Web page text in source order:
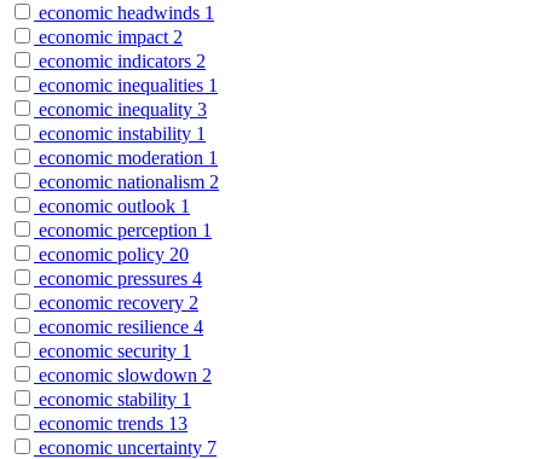
economic headwinds 1
economic impact 2
economic indicators 2
economic inequalities 1
economic inequality 3
economic instability 1
economic moderation 1
economic nationalism 2
economic outlook 1
economic perception 1
economic policy 20
economic pressures 4
economic recovery 2
economic resilience 4
economic security 1
economic slowdown 2
economic stability 1
economic trends 13
economic uncertainty 7